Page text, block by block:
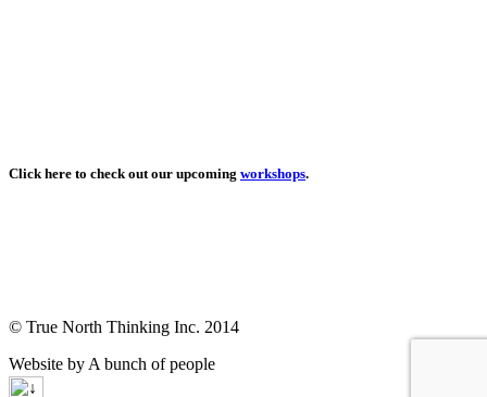
Click here to check out our upcoming workshops.
© True North Thinking Inc. 2014
Website by A bunch of people